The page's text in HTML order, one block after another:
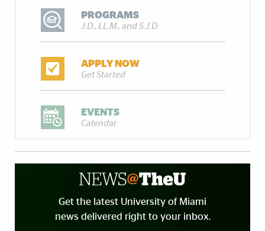
PROGRAMS
J.D., LL.M., and S.J.D.
APPLY NOW
Get Started
EVENTS
Calendar
Get the latest University of Miami
news delivered right to your inbox.